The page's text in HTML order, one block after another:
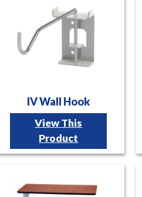
IV Wall Hook
View This
Product